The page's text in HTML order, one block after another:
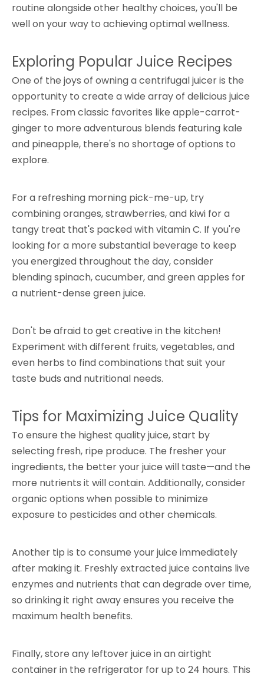
routine alongside other healthy choices, you'll be
well on your way to achieving optimal wellness.
Exploring Popular Juice Recipes
One of the joys of owning a centrifugal juicer is the
opportunity to create a wide array of delicious juice
recipes. From classic favorites like apple-carrot-
ginger to more adventurous blends featuring kale
and pineapple, there's no shortage of options to
explore.
For a refreshing morning pick-me-up, try
combining oranges, strawberries, and kiwi for a
tangy treat that's packed with vitamin C. If you're
looking for a more substantial beverage to keep
you energized throughout the day, consider
blending spinach, cucumber, and green apples for
a nutrient-dense green juice.
Don't be afraid to get creative in the kitchen!
Experiment with different fruits, vegetables, and
even herbs to find combinations that suit your
taste buds and nutritional needs.
Tips for Maximizing Juice Quality
To ensure the highest quality juice, start by
selecting fresh, ripe produce. The fresher your
ingredients, the better your juice will taste—and the
more nutrients it will contain. Additionally, consider
organic options when possible to minimize
exposure to pesticides and other chemicals.
Another tip is to consume your juice immediately
after making it. Freshly extracted juice contains live
enzymes and nutrients that can degrade over time,
so drinking it right away ensures you receive the
maximum health benefits.
Finally, store any leftover juice in an airtight
container in the refrigerator for up to 24 hours. This